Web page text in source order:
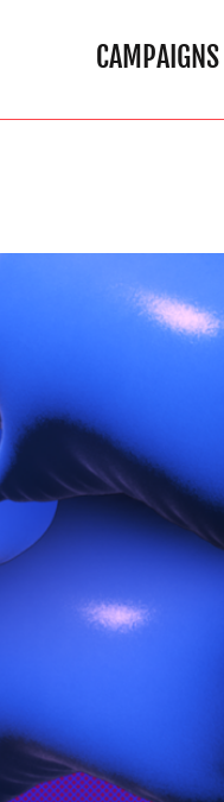
CAMPAIGNS